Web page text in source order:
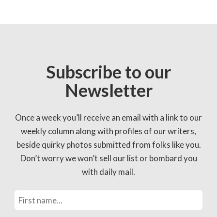
Subscribe to our
Newsletter
Once a week you’ll receive an email with a link to our
weekly column along with profiles of our writers,
beside quirky photos submitted from folks like you.
Don’t worry we won’t sell our list or bombard you
with daily mail.